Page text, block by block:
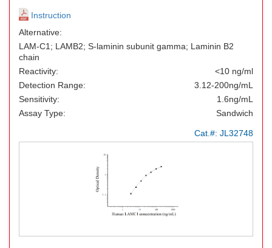
Instruction
Alternative:
LAM-C1; LAMB2; S-laminin subunit gamma; Laminin B2
chain
Reactivity:
<10 ng/ml
Detection Range:
3.12-200ng/mL
Sensitivity:
1.6ng/mL
Assay Type:
Sandwich
Cat.#: JL32748